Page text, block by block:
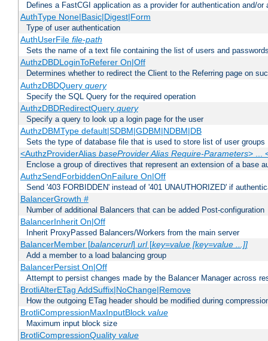
Defines a FastCGI application as a provider for authentication and/or
AuthType None|Basic|Digest|Form
Type of user authentication
AuthUserFile file-path
Sets the name of a text file containing the list of users and
AuthzDBDLoginToReferer On|Off
Determines whether to redirect the Client to the Referring page on
AuthzDBDQuery query
Specify the SQL Query for the required operation
AuthzDBDRedirectQuery query
Specify a query to look up a login page for the user
AuthzDBMType default|SDBM|GDBM|NDBM|DB
Sets the type of database file that is used to store list of user groups
<AuthzProviderAlias baseProvider Alias Require-Parameters> ...
Enclose a group of directives that represent an extension of a base
AuthzSendForbiddenOnFailure On|Off
Send '403 FORBIDDEN' instead of '401 UNAUTHORIZED' if
BalancerGrowth #
Number of additional Balancers that can be added Post-configuration
BalancerInherit On|Off
Inherit ProxyPassed Balancers/Workers from the main server
BalancerMember [balancerurl] url[key=value [key=value ...]]
Add a member to a load balancing group
BalancerPersist On|Off
Attempt to persist changes made by the Balancer Manager across
BrotliAlterETag AddSuffix|NoChange|Remove
How the outgoing ETag header should be modified during
BrotliCompressionMaxInputBlock value
Maximum input block size
BrotliCompressionQuality value